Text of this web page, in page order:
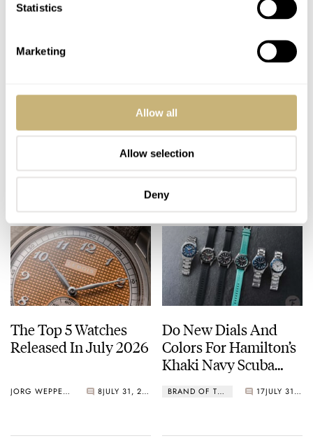
Statistics
Marketing
Allow all
Allow selection
Deny
Limited Edition Looks
Like A Postcard From
Austria
DAAN DE GROOT 21 AUGUST 01, 2026
H. Moser & Cie.
Introduces The
Fascinating
Endeavour Cosmic
Rain
WALID BENLA 13 JULY 31, 2026
The Top 5 Watches
Released In July 2026
JORG WEPPELINK 8 JULY 31, 2026
Do New Dials And
Colors For Hamilton’s
Khaki Navy Scuba
BRAND OF THE WEEK 17 JULY 31, 2026